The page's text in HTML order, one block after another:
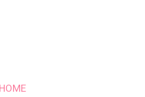
HOME